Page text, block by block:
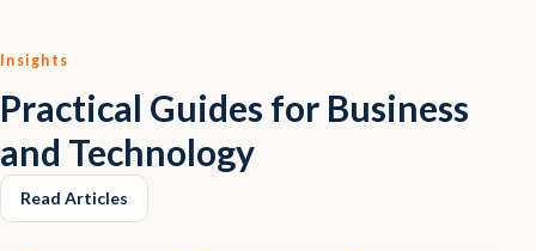
Insights
Practical Guides for Business
and Technology
Read Articles